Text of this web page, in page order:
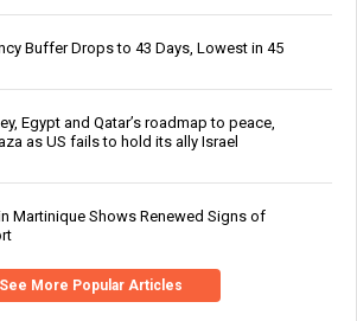
Buffer Drops to 43 Days, Lowest in 45
Egypt and Qatar’s roadmap to peace,
as US fails to hold its ally Israel
Martinique Shows Renewed Signs of
See More Popular Articles